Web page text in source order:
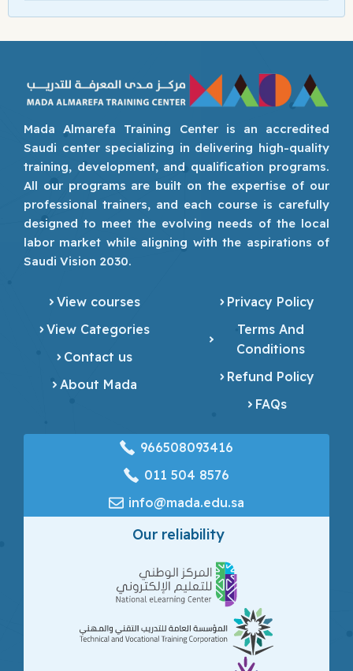
Mada Almarefa Training Center is an accredited
Saudi center specializing in delivering high-quality
training, development, and qualification programs.
All our programs are built on the expertise of our
professional trainers, and each course is carefully
designed to meet the evolving needs of the local
labor market while aligning with the aspirations of
Saudi Vision 2030.
View courses
View Categories
Contact us
About Mada
Privacy Policy
Terms And
Conditions
Refund Policy
FAQs
966508093416
‎011 504 8576
info@mada.edu.sa
Our reliability